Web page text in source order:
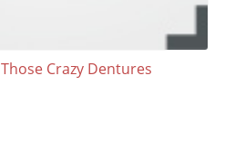
Crazy Dentures